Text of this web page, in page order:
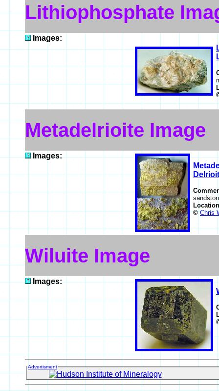
Lithiophosphate
Images:
Metadelrioite Image
Images:
© Chris
Wiluite Image
Images:
Advertisment